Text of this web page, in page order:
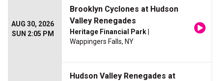
AUG 30, 2026
SUN 2:05 PM
Brooklyn Cyclones at Hudson
Valley Renegades
Heritage Financial Park
Wappingers Falls, NY
Hudson Valley Renegades at